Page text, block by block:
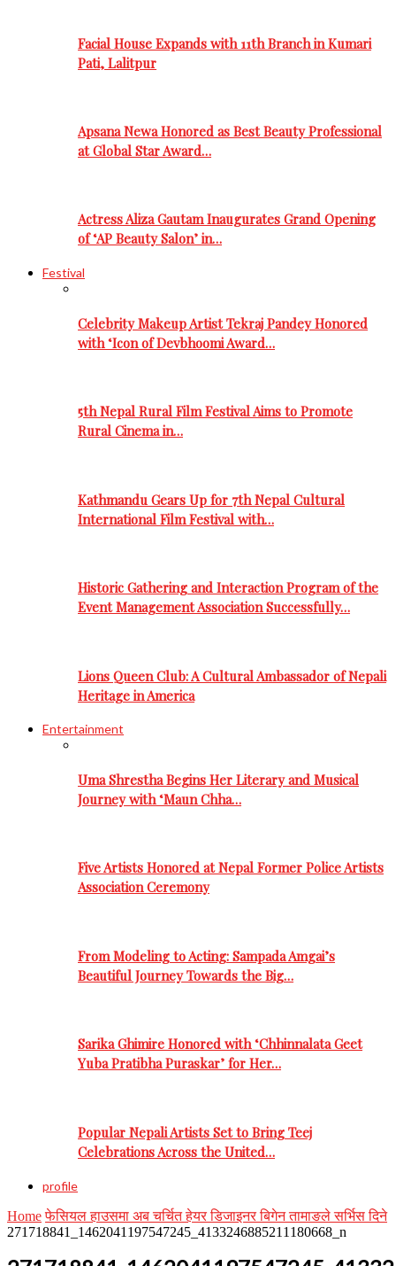
Facial House Expands with 11th Branch in Kumari
Pati, Lalitpur
Apsana Newa Honored as Best Beauty Professional
at Global Star Award…
Actress Aliza Gautam Inaugurates Grand Opening
of ‘AP Beauty Salon’ in…
Festival
Celebrity Makeup Artist Tekraj Pandey Honored
with ‘Icon of Devbhoomi Award…
5th Nepal Rural Film Festival Aims to Promote
Rural Cinema in…
Kathmandu Gears Up for 7th Nepal Cultural
International Film Festival with…
Historic Gathering and Interaction Program of the
Event Management Association Successfully…
Lions Queen Club: A Cultural Ambassador of Nepali
Heritage in America
Entertainment
Uma Shrestha Begins Her Literary and Musical
Journey with ‘Maun Chha…
Five Artists Honored at Nepal Former Police Artists
Association Ceremony
From Modeling to Acting: Sampada Amgai’s
Beautiful Journey Towards the Big…
Sarika Ghimire Honored with ‘Chhinnalata Geet
Yuba Pratibha Puraskar’ for Her…
Popular Nepali Artists Set to Bring Teej
Celebrations Across the United…
profile
Home फेसियल हाउसमा अब चर्चित हेयर डिजाइनर बिगेन तामाङले सर्भिस दिने
271718841_1462041197547245_4133246885211180668_n